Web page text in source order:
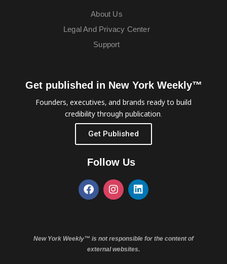
About Us
Legal And Privacy Center
Support
Get published in New York Weekly™
Founders, executives, and brands ready to build
credibility through publication.
Get Published
Follow Us
New York Weekly™ is not responsible for the content of
external websites.